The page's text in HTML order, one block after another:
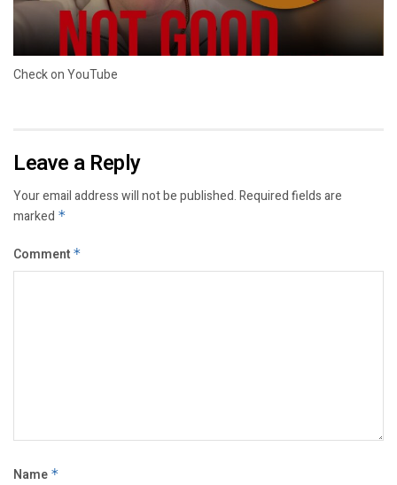
Check on YouTube
Leave a Reply
Your email address will not be published.Required fields are
marked *
Comment *
Name *